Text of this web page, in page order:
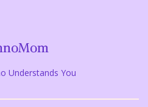
Understands You